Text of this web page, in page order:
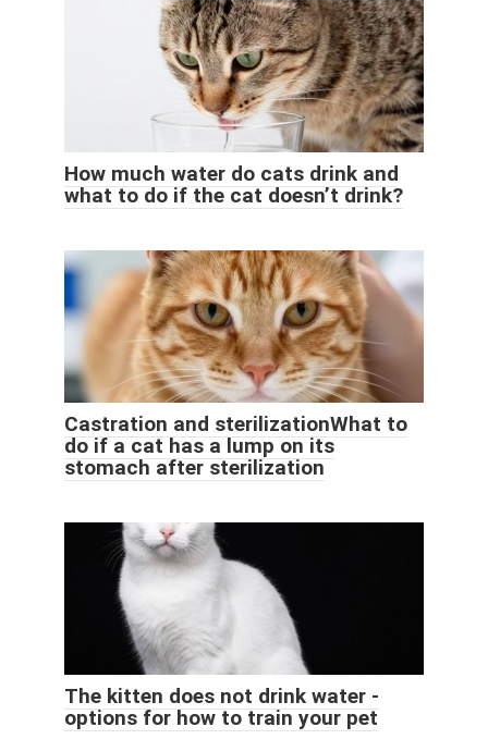
How much water do cats drink and
what to do if the cat doesn’t drink?
Castration and sterilizationWhat to
do if a cat has a lump on its
stomach after sterilization
The kitten does not drink water -
options for how to train your pet